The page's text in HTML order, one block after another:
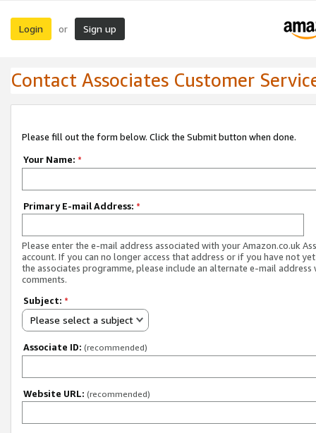
Login or Sign up
Contact Associates Customer
Please fill out the form below. Click the Submit button when done.
Your Name: *
Primary E-mail Address: *
Please enter the e-mail address associated with your Amazon.co.uk
account. If you can no longer access that address or if you have not
the associates programme, please include an alternate e-mail address
comments.
Subject: *
Please select a subject
Associate ID: (recommended)
Website URL: (recommended)